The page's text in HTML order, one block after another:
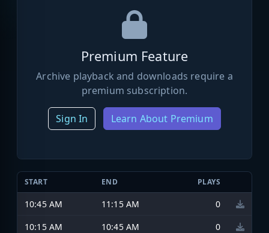
Premium Feature
Archive playback and downloads require a
premium subscription.
Sign In Learn About Premium
START END PLAYS
10:45 AM 11:15 AM
0
10:15 AM
10:45 AM
0